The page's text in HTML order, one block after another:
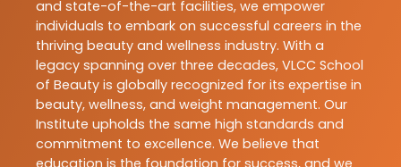
and state-of-the-art facilities, we empower
individuals to embark on successful careers in the
thriving beauty and wellness industry. With a
legacy spanning over three decades, VLCC School
of Beauty is globally recognized for its expertise in
beauty, wellness, and weight management. Our
Institute upholds the same high standards and
commitment to excellence. We believe that